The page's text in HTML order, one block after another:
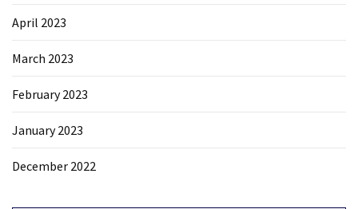
April 2023
March 2023
February 2023
January 2023
December 2022